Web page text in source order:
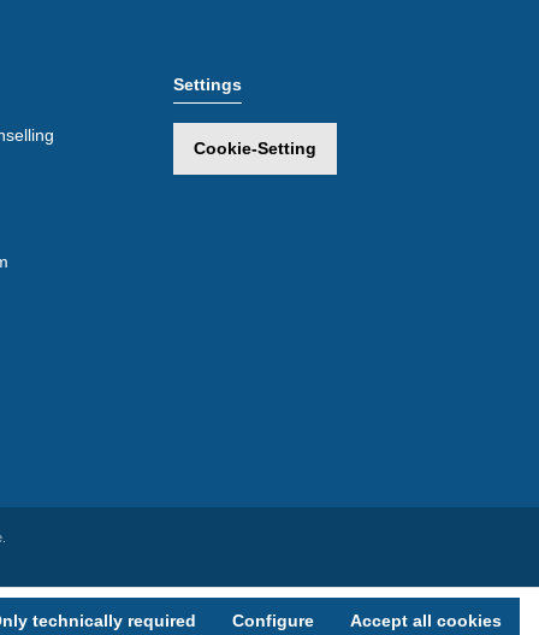
Settings
Cookie-Setting
technically required Configure Accept all cookies